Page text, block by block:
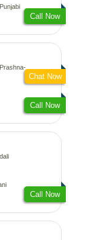
Call Now
Kundali
Call Now
Chat Now
Call Now